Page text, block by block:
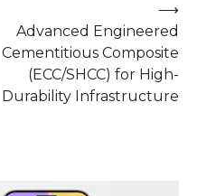
Advanced Engineered
Cementitious Composite
(ECC/SHCC) for High-
Durability Infrastructure
⟶